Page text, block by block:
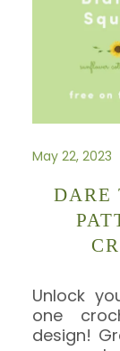
May 22, 2023
DARE
Unlock
one
design!